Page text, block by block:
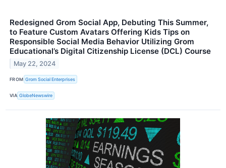
Redesigned Grom Social App, Debuting This Summer,
to Feature Custom Avatars Offering Kids Tips on
Responsible Social Media Behavior Utilizing Grom
Educational’s Digital Citizenship License (DCL) Course
May 22, 2024
FROM Grom Social Enterprises
VIA GlobeNewswire